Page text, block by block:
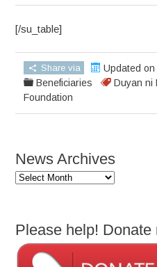
[/su_table]
Share via
Updated
Beneficiaries
Duyan ni
Foundation
News Archives
News
Please help! Donate